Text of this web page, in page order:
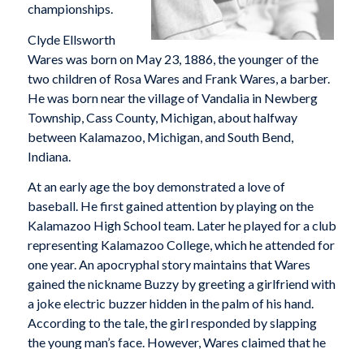
championships.
Clyde Ellsworth
Wares was born on May 23, 1886, the younger of the
two children of Rosa Wares and Frank Wares, a barber.
He was born near the village of Vandalia in Newberg
Township, Cass County, Michigan, about halfway
between Kalamazoo, Michigan, and South Bend,
Indiana.
At an early age the boy demonstrated a love of
baseball. He first gained attention by playing on the
Kalamazoo High School team. Later he played for a club
representing Kalamazoo College, which he attended for
one year. An apocryphal story maintains that Wares
gained the nickname Buzzy by greeting a girlfriend with
a joke electric buzzer hidden in the palm of his hand.
According to the tale, the girl responded by slapping
the young man’s face. However, Wares claimed that he